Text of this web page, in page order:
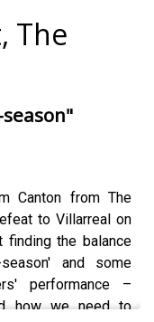
The
Canton from The
to Villarreal on
finding the balance
and some
performance –
how we need to